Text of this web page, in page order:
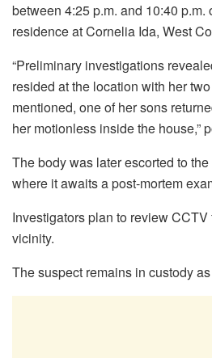
between 4:25 p.m. and 10:40 p.m.
residence at Cornelia Ida, West
“Preliminary investigations
resided at the location with her
mentioned, one of her sons
her motionless inside the house,”
The body was later escorted to
where it awaits a post-mortem
Investigators plan to review
vicinity.
The suspect remains in custody